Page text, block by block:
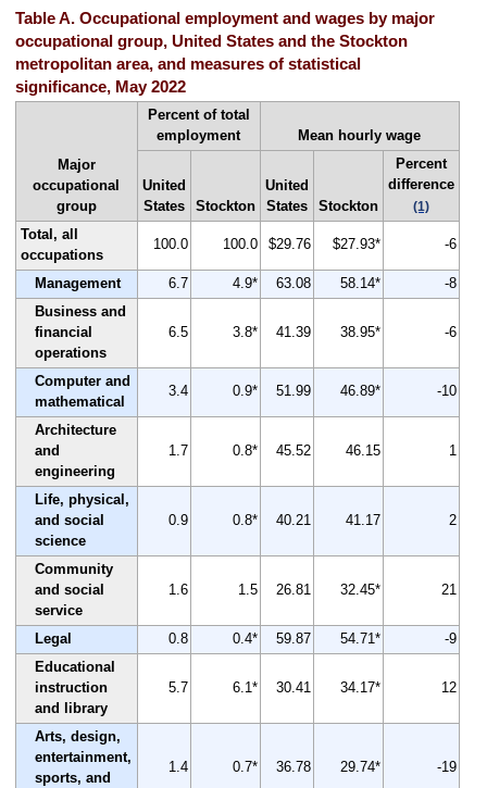
Table A. Occupational employment and wages by major
occupational group, United States and the Stockton
metropolitan area, and measures of statistical
significance, May 2022
Major
occupational
group
Percent of total
employment
Mean hourly wage
United
States
Stockton
United
States
Stockton
Percent
difference
(1)
Total, all
occupations
100.0 100.0 $29.76 $27.93* -6
Management 6.7 4.9* 63.08 58.14*
-8
Business and
financial
operations
6.5 3.8* 41.39 38.95* -6
Computer and
mathematical
3.4 0.9* 51.99 46.89* -10
Architecture
and
engineering
1.7 0.8* 45.52 46.15 1
Life, physical,
and social
science
0.9 0.8* 40.21 41.17 2
Community
and social
service
1.6 1.5 26.81 32.45* 21
Legal 0.8 0.4* 59.87 54.71*
-9
Educational
instruction
and library
5.7 6.1* 30.41 34.17* 12
Arts, design,
entertainment,
sports, and
1.4 0.7* 36.78 29.74* -19